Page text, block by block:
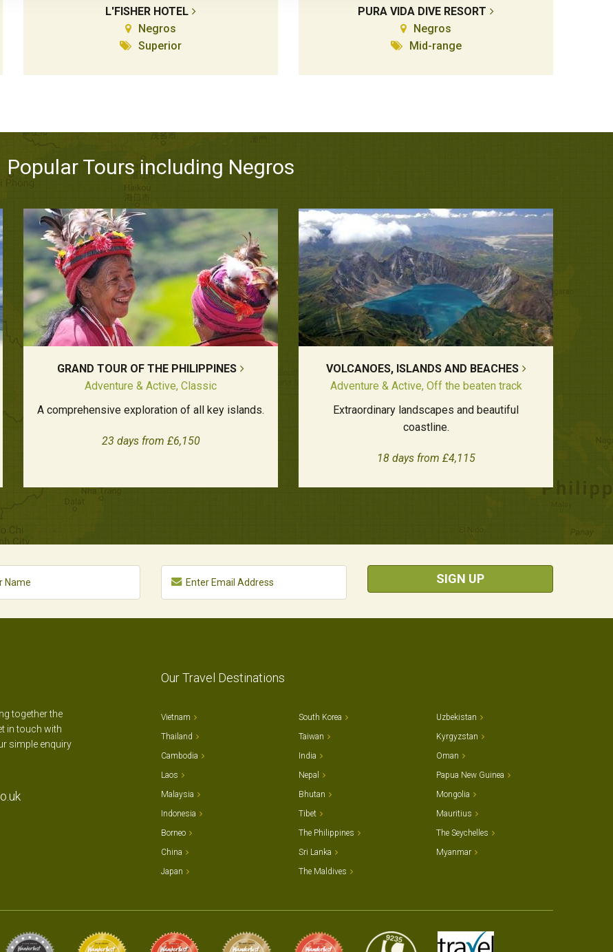
L'FISHER HOTEL
Negros
Superior
PURA VIDA DIVE RESORT
Negros
Mid-range
Popular Tours including Negros
GRAND TOUR OF THE PHILIPPINES
Adventure & Active, Classic
A comprehensive exploration of all key islands.
23 days from £6,150
VOLCANOES, ISLANDS AND BEACHES
Adventure & Active, Off the beaten track
Extraordinary landscapes and beautiful
coastline.
18 days from £4,115
SIGN UP
Our Travel Destinations
together the
in touch with
simple enquiry
Vietnam
Thailand
Cambodia
Laos
Malaysia
Indonesia
Borneo
China
Japan
South Korea
Taiwan
India
Nepal
Bhutan
Tibet
The Philippines
Sri Lanka
The Maldives
Uzbekistan
Kyrgyzstan
Oman
Papua New Guinea
Mongolia
Mauritius
The Seychelles
Myanmar